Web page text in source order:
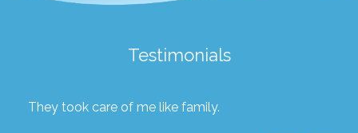
Testimonials
They took care of me like family.